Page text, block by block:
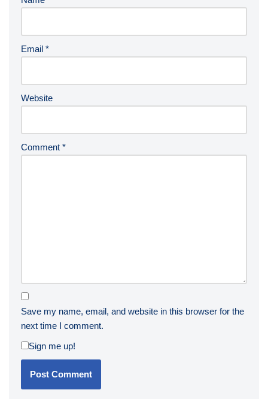
Email *
Website
Comment *
Save my name, email, and website in this browser for the
next time I comment.
Sign me up!